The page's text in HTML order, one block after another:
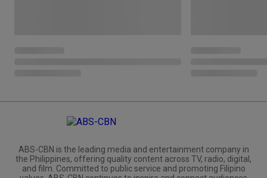
ABS-CBN is the leading media and entertainment company in
the Philippines, offering quality content across TV, radio, digital,
and film. Committed to public service and promoting Filipino